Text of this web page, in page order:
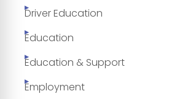
Driver Education
Education
Education & Support
Employment